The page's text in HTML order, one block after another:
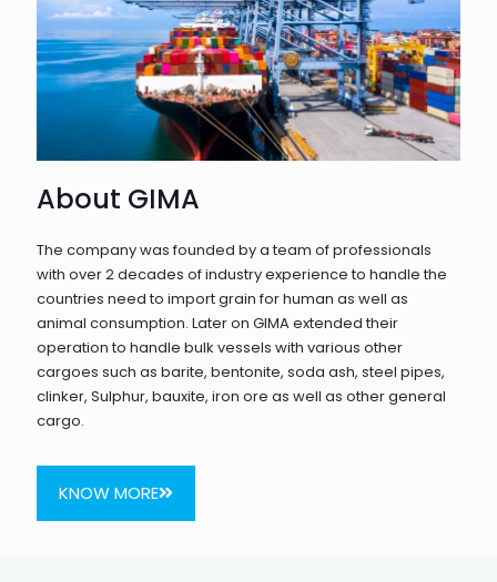
About GIMA
The company was founded by a team of professionals
with over 2 decades of industry experience to handle the
countries need to import grain for human as well as
animal consumption. Later on GIMA extended their
operation to handle bulk vessels with various other
cargoes such as barite, bentonite, soda ash, steel pipes,
clinker, Sulphur, bauxite, iron ore as well as other general
cargo.
KNOW MORE